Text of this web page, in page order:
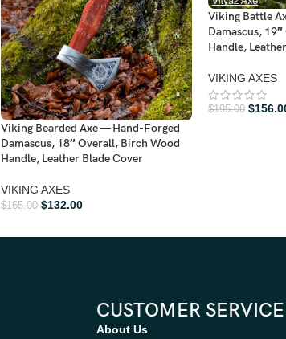
Viking Bearded Axe — Hand-Forged
Damascus, 18″ Overall, Birch Wood
Handle, Leather Blade Cover
VIKING AXES
$165.00 $132.00
Viking Battle
Damascus,
Handle,
VIKING AXES
$195.00 $
CUSTOMER SERVICE
About Us